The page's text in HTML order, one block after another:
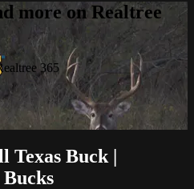
more on Realtree
365
Texas Buck |